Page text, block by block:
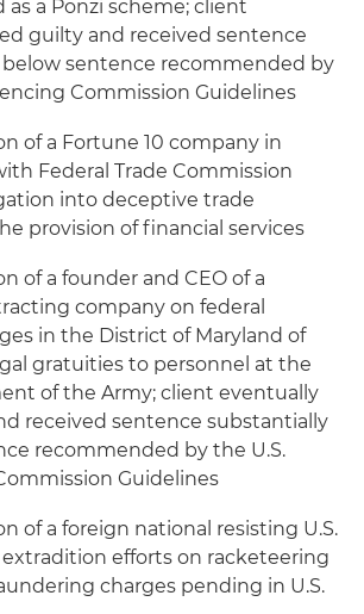
as a Ponzi scheme; client
guilty and received sentence
sentence recommended by
Commission Guidelines
of a Fortune 10 company in
Federal Trade Commission
into deceptive trade
provision of financial services
of a founder and CEO of a
company on federal
in the District of Maryland of
gratuities to personnel at the
of the Army; client eventually
received sentence substantially
recommended by the U.S.
Guidelines
of a foreign national resisting U.S.
efforts on racketeering
charges pending in U.S.